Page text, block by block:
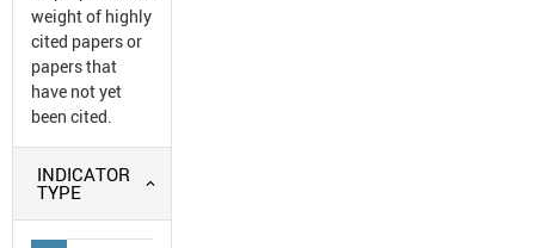
weight of highly
cited papers or
papers that
have not yet
been cited.
INDICATOR
TYPE